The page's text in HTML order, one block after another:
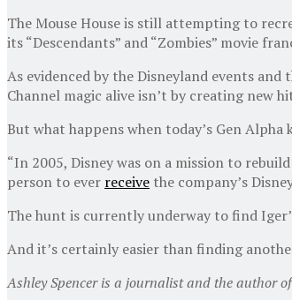
The Mouse House is still attempting to
its “Descendants” and “Zombies” movie
As evidenced by the Disneyland events and
Channel magic alive isn’t by creating new
But what happens when today’s Gen
“In 2005, Disney was on a mission to
person to ever receive the company’s
The hunt is currently underway to find
And it’s certainly easier than finding
Ashley Spencer is a journalist and the author